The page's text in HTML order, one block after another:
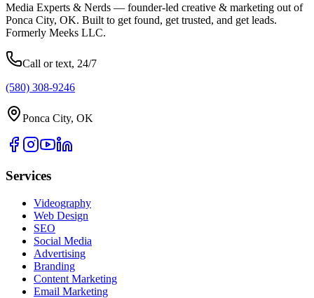
Media Experts & Nerds — founder-led creative & marketing out of
Ponca City, OK. Built to get found, get trusted, and get leads.
Formerly Meeks LLC.
Call or text, 24/7
(580) 308-9246
Ponca City, OK
Services
Videography
Web Design
SEO
Social Media
Advertising
Branding
Content Marketing
Email Marketing